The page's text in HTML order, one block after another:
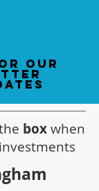
our
boxwhen